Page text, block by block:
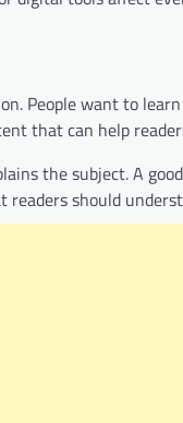
People want to
that can help
the subject. A
should